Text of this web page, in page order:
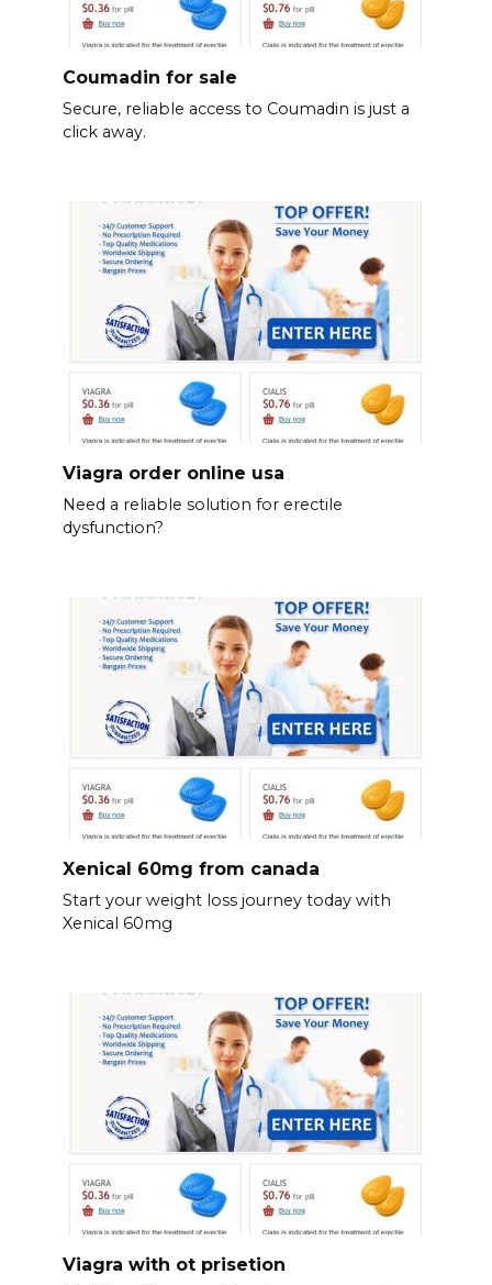
Coumadin for sale
Secure, reliable access to Coumadin is just a
click away.
Viagra order online usa
Need a reliable solution for erectile
dysfunction?
Xenical 60mg from canada
Start your weight loss journey today with
Xenical 60mg
Viagra with ot prisetion